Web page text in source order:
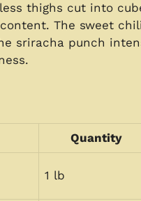
thighs cut into
The sweet
sriracha punch
Quantity
1 lb